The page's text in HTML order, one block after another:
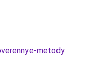
metody.